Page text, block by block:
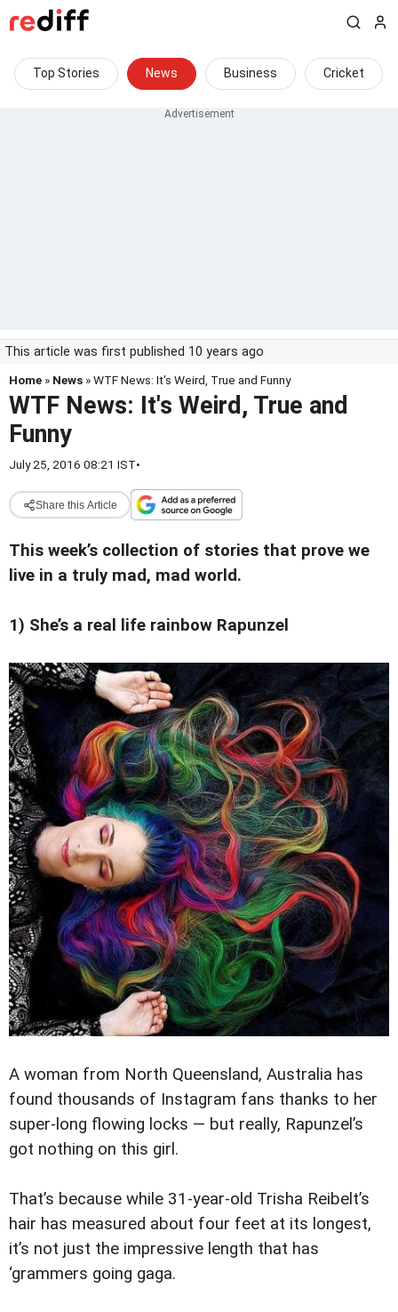
Top Stories News Business Cricket
This article was first published 10 years ago
Home » News » WTF News: It's Weird, True and Funny
WTF News: It's Weird, True and
Funny
July 25, 2016 08:21 IST•
Share this Article
This week’s collection of stories that prove we
live in a truly mad, mad world.
1) She’s a real life rainbow Rapunzel
A woman from North Queensland, Australia has
found thousands of Instagram fans thanks to her
super-long flowing locks — but really, Rapunzel’s
got nothing on this girl.
That’s because while 31-year-old Trisha Reibelt’s
hair has measured about four feet at its longest,
it’s not just the impressive length that has
‘grammers going gaga.